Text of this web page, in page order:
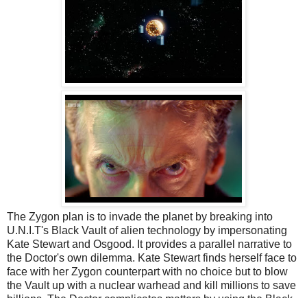
The Zygon plan is to invade the planet by breaking into
U.N.I.T's Black Vault of alien technology by impersonating
Kate Stewart and Osgood. It provides a parallel narrative to
the Doctor's own dilemma. Kate Stewart finds herself face to
face with her Zygon counterpart with no choice but to blow
the Vault up with a nuclear warhead and kill millions to save